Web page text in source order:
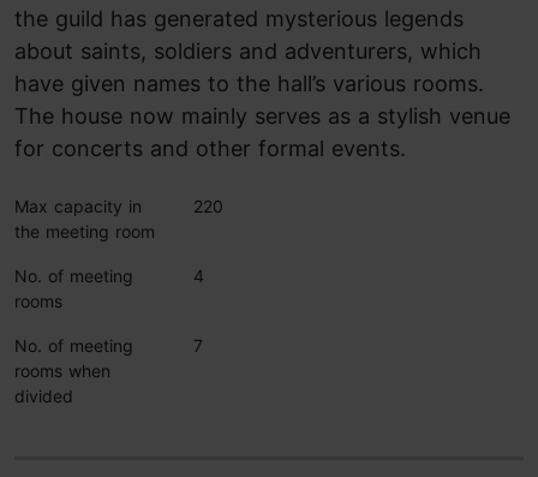
the guild has generated mysterious legends
about saints, soldiers and adventurers, which
have given names to the hall’s various rooms.
The house now mainly serves as a stylish venue
for concerts and other formal events.
Max capacity in
the meeting room
220
No. of meeting
rooms
4
No. of meeting
rooms when
divided
7